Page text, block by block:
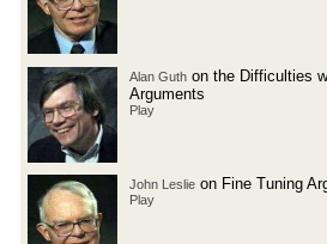
Alan Guth on the Difficulties
Arguments
Play
John Leslie on Fine Tuning
Play